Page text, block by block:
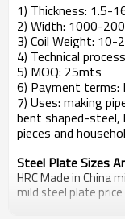
1) Thickness: 1.5-
2) Width: 1000-
3) Coil Weight:
4) Technical
5) MOQ: 25mts
6) Payment terms:
7) Uses: making
bent shaped-steel,
pieces and
Steel Plate Sizes
HRC Made in China
mild steel plate